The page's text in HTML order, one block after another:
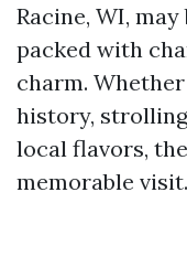
Racine, WI,
packed with
charm.
history,
local flavors,
memorable visit.